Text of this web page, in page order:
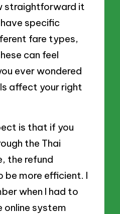
straightforward it
specific
fare types,
can feel
ever wondered
affect your right
is that if you
the Thai
the refund
be more efficient. I
when I had to
online system